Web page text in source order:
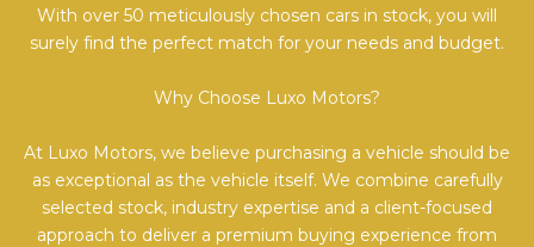
With over 50 meticulously chosen cars in stock, you will
surely find the perfect match for your needs and budget.
Why Choose Luxo Motors?
At Luxo Motors, we believe purchasing a vehicle should be
as exceptional as the vehicle itself. We combine carefully
selected stock, industry expertise and a client-focused
approach to deliver a premium buying experience from